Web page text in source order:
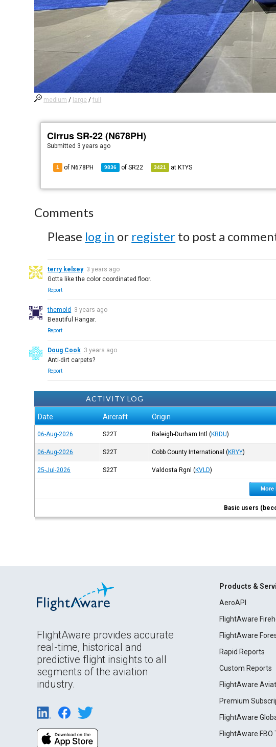
medium / large /full
Cirrus SR-22 (N678PH)
Submitted 3 years ago
1 of N678PH 9836 ofSR22 3421 at KTYS
Comments
Please log in or register to post a
terry kelsey 3 years ago
Gotta like the color coordinated floor.
Report
themold
3 years ago
Beautiful Hangar.
Report
Doug Cook 3 years ago
Anti-dirt carpets?
Report
ACTIVITY LOG
Date Aircraft Origin
06-Aug-2026 S22T Raleigh-Durham Intl (KRDU)
06-Aug-2026 S22T Cobb County International (KRYY)
25-Jul-2026 S22T Valdosta Rgnl (KVLD)
More
Basic users
FlightAware provides accurate
real-time, historical and
predictive flight insights to all
segments of the aviation
industry.
Products &
AeroAPI
FlightAware
FlightAware
Rapid Reports
Custom Reports
FlightAware
Premium
FlightAware
FlightAware FBO